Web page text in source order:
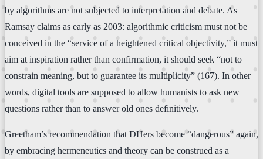
by algorithms are not subjected to interpretation and debate. As
Ramsay claims as early as 2003: algorithmic criticism must not be
conceived in the “service of a heightened critical objectivity,” it must
aim at inspiration rather than confirmation, it should seek “not to
constrain meaning, but to guarantee its multiplicity” (167). In other
words, digital tools are supposed to allow humanists to ask new
questions rather than to answer old ones definitively.
Greetham’s recommendation that DHers become “dangerous” again,
by embracing hermeneutics and theory can be construed as a